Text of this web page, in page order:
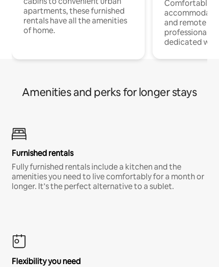
apartments, these furnished
rentals have all the amenities
of home.
Comfortable
and remote
professionals
dedicated
Amenities and perks for longer stays
Furnished rentals
Fully furnished rentals include a kitchen and the
amenities you need to live comfortably for a month or
longer. It’s the perfect alternative to a sublet.
Flexibility you need